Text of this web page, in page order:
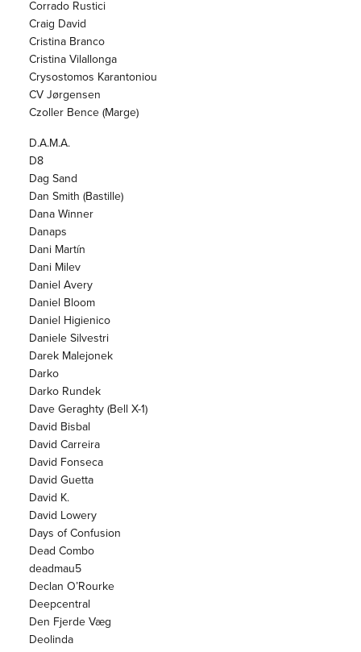
Corrado Rustici
Craig David
Cristina Branco
Cristina Vilallonga
Crysostomos Karantoniou
CV Jørgensen
Czoller Bence (Marge)
D.A.M.A.
D8
Dag Sand
Dan Smith (Bastille)
Dana Winner
Danaps
Dani Martín
Dani Milev
Daniel Avery
Daniel Bloom
Daniel Higienico
Daniele Silvestri
Darek Malejonek
Darko
Darko Rundek
Dave Geraghty (Bell X-1)
David Bisbal
David Carreira
David Fonseca
David Guetta
David K.
David Lowery
Days of Confusion
Dead Combo
deadmau5
Declan O’Rourke
Deepcentral
Den Fjerde Væg
Deolinda